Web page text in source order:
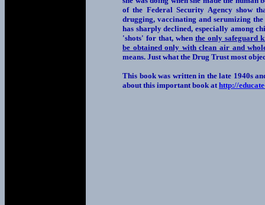
of the Federal Security Agency show
drugging, vaccinating and serumizing
has sharply declined, especially among
'shots' for that, when the only safeguard
be obtained only with clean air and
means. Just what the Drug Trust most
This book was written in the late 1940s
about this important book athttp://